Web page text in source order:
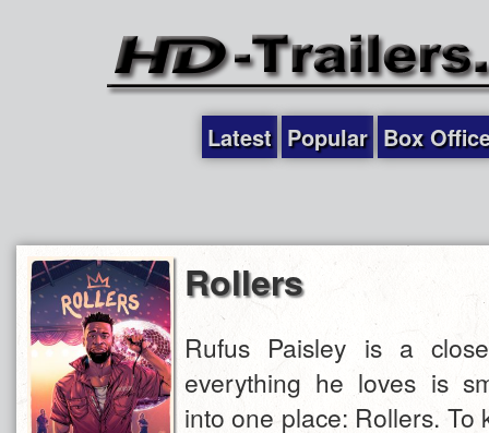
Latest Popular Box
Rollers
Rufus Paisley is a
everything he loves is
into one place: Rollers. To